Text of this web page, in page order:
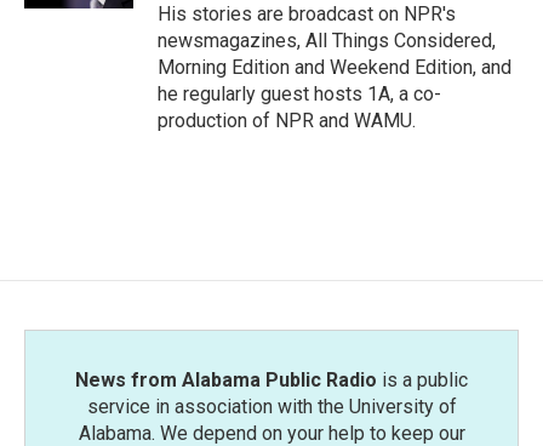
His stories are broadcast on NPR's
newsmagazines, All Things Considered,
Morning Edition and Weekend Edition, and
he regularly guest hosts 1A, a co-
production of NPR and WAMU.
News from Alabama Public Radio is a public
service in association with the University of
Alabama. We depend on your help to keep our